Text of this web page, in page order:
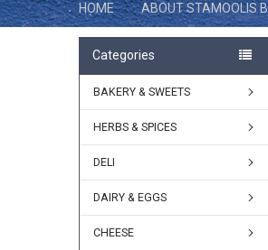
HOME ABOUT STAMOOLIS
Categories
BAKERY & SWEETS
HERBS & SPICES
DELI
DAIRY & EGGS
CHEESE